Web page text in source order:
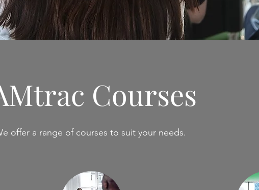
Courses
offer a range of courses to suit your needs.